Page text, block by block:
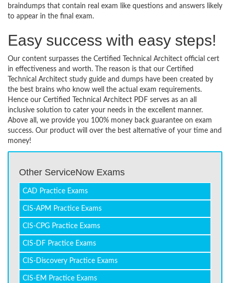
braindumps that contain real exam like questions and answers likely
to appear in the final exam.
Easy success with easy steps!
Our content surpasses the Certified Technical Architect official cert
in effectiveness and worth. The reason is that our Certified
Technical Architect study guide and dumps have been created by
the best brains who know well the actual exam requirements.
Hence our Certified Technical Architect PDF serves as an all
inclusive solution to cater your needs in the excellent manner.
Above all, we provide you 100% money back guarantee on exam
success. Our product will over the best alternative of your time and
money!
Other ServiceNow Exams
CAD Practice Exams
CIS-APM Practice Exams
CIS-CPG Practice Exams
CIS-DF Practice Exams
CIS-Discovery Practice Exams
CIS-EM Practice Exams